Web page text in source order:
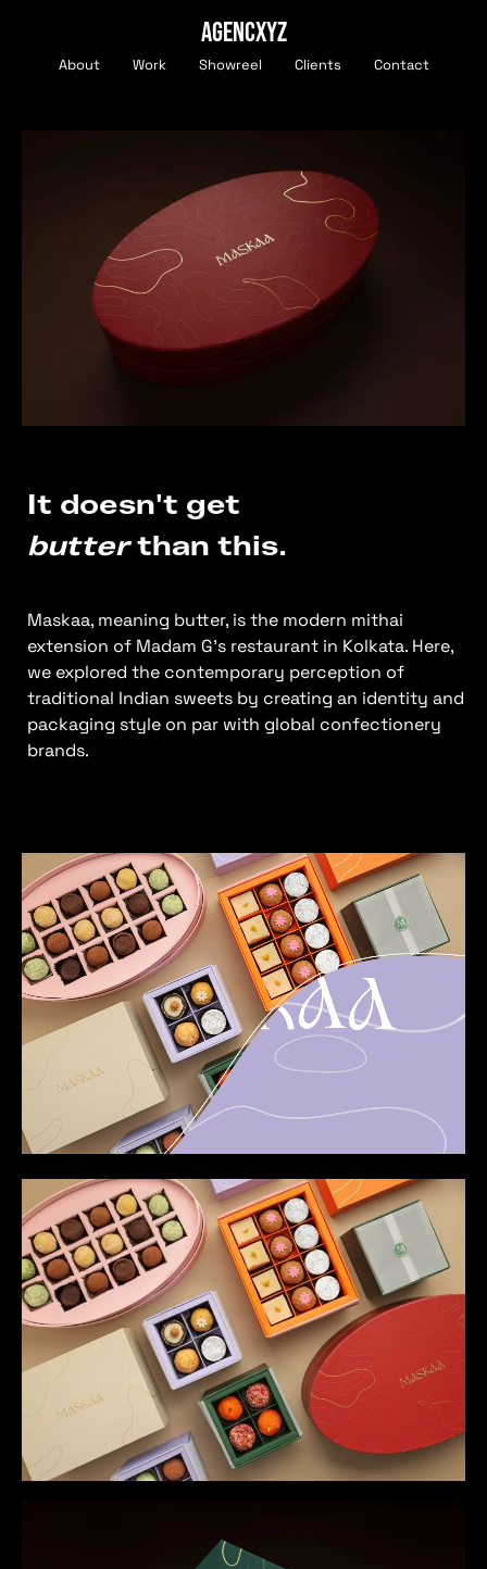
AGENCXYZ
About Work Showreel Clients Contact
It doesn't get
butterthan this.
Maskaa, meaning butter, is the modern mithai
extension of Madam G’s restaurant in Kolkata. Here,
we explored the contemporary perception of
traditional Indian sweets by creating an identity and
packaging style on par with global confectionery
brands.
Unmute
100.00%